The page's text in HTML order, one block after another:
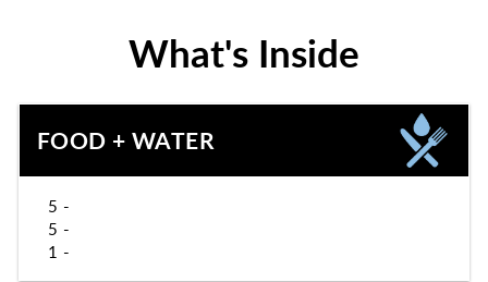
What's Inside
FOOD + WATER
5 -
5 -
1 -